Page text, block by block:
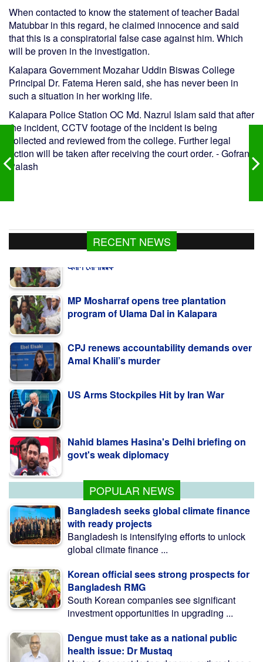
When contacted to know the statement of teacher Badal
Matubbar in this regard, he claimed innocence and said
that this is a conspiratorial false case against him. Which
will be proven in the investigation.
Kalapara Government Mozahar Uddin Biswas College
Principal Dr. Fatema Heren said, she has never been in
such a situation in her working life.
Kalapara Police Station OC Md. Nazrul Islam said that after
the incident, CCTV footage of the incident is being
collected and reviewed from the college. Further legal
action will be taken after receiving the court order. - Gofran
Palash
RECENT NEWS
MP Mosharraf opens tree plantation
CPJ renews accountability demands over
US Arms Stockpiles Hit by Iran War
কলাপাড়ায় ওলামা দলের বৃক্ষরোপণ কর্মসূচি উদ্বোধন করলেন
POPULAR NEWS
Bangladesh seeks global climate finance
with ready projects
Bangladesh is intensifying efforts to unlock
global climate finance ...
Korean official sees strong prospects for
Bangladesh RMG
South Korean companies see significant
investment opportunities in upgrading ...
Dengue must take as a national public
health issue: Dr Mustaq